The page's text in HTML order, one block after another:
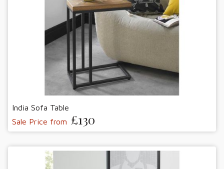
India Sofa Table
Sale Price from £130